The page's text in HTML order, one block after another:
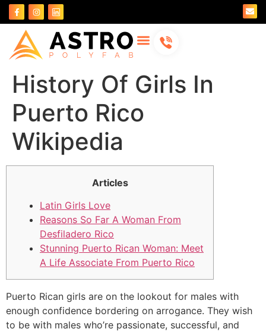
History Of Girls In
Puerto Rico
Wikipedia
Articles
Latin Girls Love
Reasons So Far A Woman From
Desfiladero Rico
Stunning Puerto Rican Woman: Meet
A Life Associate From Puerto Rico
Puerto Rican girls are on the lookout for males with
enough confidence bordering on arrogance. They wish
to be with males who’re passionate, successful, and